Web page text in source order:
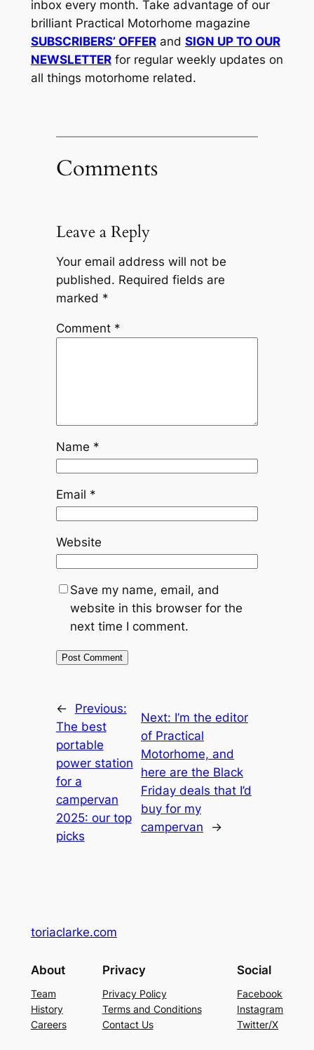
inbox every month. Take advantage of our
brilliant Practical Motorhome magazine
SUBSCRIBERS’ OFFERand SIGN UP TO OUR
NEWSLETTERfor regular weekly updates on
all things motorhome related.
Comments
Leave a Reply
Your email address will not be
published. Required fields are
marked *
Comment *
Name *
Email *
Website
Save my name, email, and
website in this browser for the
next time I comment.
←
Previous:
The best
portable
power station
for a
campervan
2025: our top
picks
Next: I’m the editor
of Practical
Motorhome, and
here are the Black
Friday deals that I’d
buy for my
campervan
→
toriaclarke.com
About
Team
History
Careers
Privacy
Privacy Policy
Terms and Conditions
Contact Us
Social
Facebook
Instagram
Twitter/X